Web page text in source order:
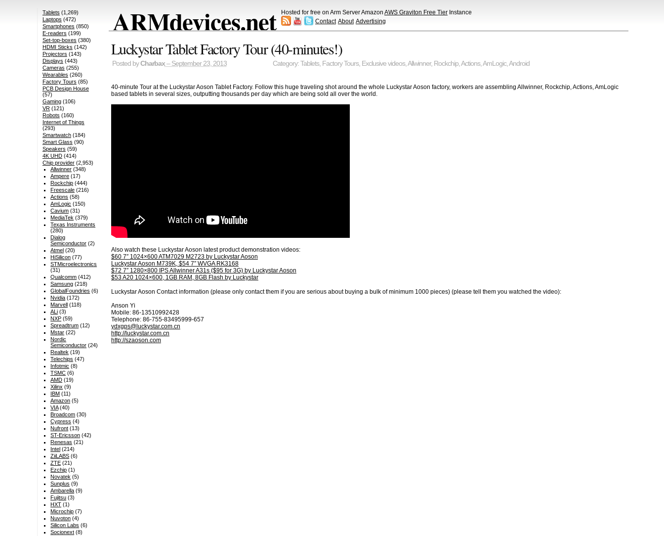
ARMdevices.net Hosted for free on Arm Server Amazon AWS Graviton Free Tier Instance
Contact About Advertising
Luckystar Tablet Factory Tour (40-minutes!)
Posted byCharbax– September 23, 2013 Category: Tablets, Factory Tours, Exclusive videos,Allwinner, Rockchip,Actions,AmLogic,Android
40-minute Tour at the Luckystar Aoson Tablet Factory. Follow this huge traveling shot around the whole Luckystar Aoson factory, workers are assembling Allwinner, Rockchip, Actions, AmLogic
based tablets in several sizes, outputting thousands per day which are being sold all over the world.
Also watch these Luckystar Aoson latest product demonstration videos:
$60 7″ 1024×600 ATM7029 M2723 by Luckystar Aoson
Luckystar Aoson M739K, $54 7″ WVGA RK3168
$72 7″ 1280×800 IPS Allwinner A31s ($95 for 3G) by Luckystar Aoson
$53 A20 1024×600, 1GB RAM, 8GB Flash by Luckystar
Luckystar Aoson Contact information (please only contact them if you are serious about buying a bulk of minimum 1000 pieces) (please tell them you watched the video):
Anson Yi
Mobile: 86-13510992428
Telephone: 86-755-83495999-657
ydxgps@luckystar.com.cn
http://luckystar.com.cn
http://szaoson.com
Tablets (1,269)
Laptops (472)
Smartphones (850)
E-readers (199)
Set-top-boxes (380)
HDMI Sticks (142)
Projectors (143)
Displays (443)
Cameras (255)
Wearables (260)
Factory Tours (85)
PCB Design House
(57)
Gaming(106)
VR(121)
Robots (160)
Internet of Things
(293)
Smartwatch(184)
Smart Glass (90)
Speakers (59)
4K UHD(414)
Chip provider(2,953)
Allwinner (348)
Ampere (17)
Rockchip (444)
Freescale (216)
Actions (58)
AmLogic (150)
Cavium (31)
MediaTek (379)
Texas Instruments
(280)
Dialog
Semiconductor (2)
Atmel (20)
HiSilicon (77)
STMicroelectronics
(31)
Qualcomm (412)
Samsung (218)
GlobalFoundries (6)
Nvidia (172)
Marvell (118)
ALi (3)
NXP (59)
Spreadtrum (12)
Mstar (22)
Nordic
Semiconductor (24)
Realtek (19)
Telechips (47)
Infotmic (8)
TSMC (6)
AMD (19)
Xilinx (9)
IBM (11)
Amazon (5)
VIA(40)
Broadcom (30)
Cypress (4)
Nufront (13)
ST-Ericsson (42)
Renesas (21)
Intel (214)
ZiiLABS (6)
ZTE (21)
Ezchip (1)
Novatek (5)
Sunplus (9)
Ambarella (9)
Fujitsu (3)
HXT (1)
Microchip (7)
Nuvoton (4)
Silicon Labs (6)
Socionext (8)